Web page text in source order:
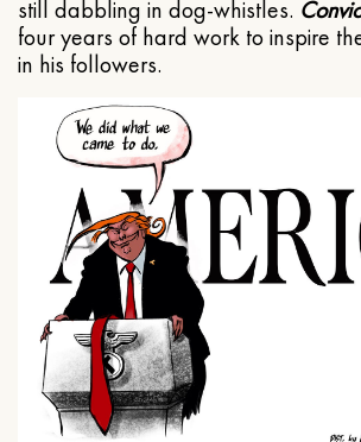
still dabbling in dog-whistles.
four years of hard work to inspire
in his followers.